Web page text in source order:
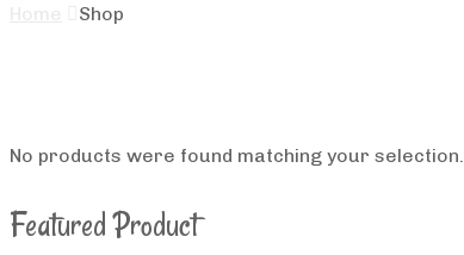
Shop
No products were found matching your selection.
Featured Product